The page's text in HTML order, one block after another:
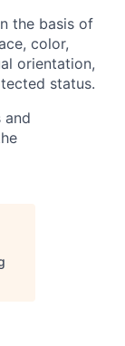
the basis of
color,
orientation,
status.
and